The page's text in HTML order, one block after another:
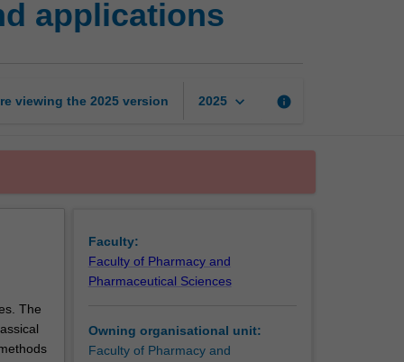
applications
applications
viewing the 2025 version 2025 keyboard_arrow_down info
The
Faculty:
Faculty of Pharmacy and
Pharmaceutical Sciences
Owning organisational unit:
Faculty of Pharmacy and